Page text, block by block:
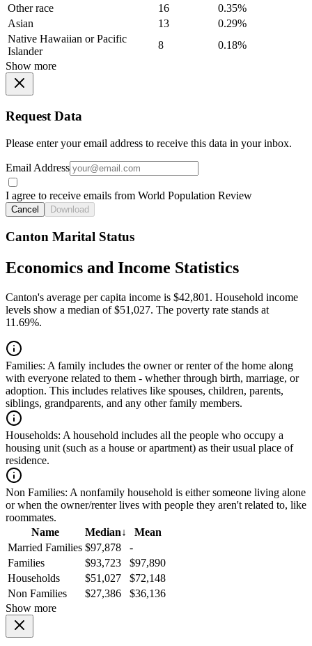
Other race
16
0.35%
Asian
13
0.29%
Native Hawaiian or Pacific
Islander
8
0.18%
Show more
Request Data
Please enter your email address to receive this data in your inbox.
Email Address
I agree to receive emails from World Population Review
Cancel Download
Canton Marital Status
Economics and Income Statistics
Canton's average per capita income is $42,801. Household income
levels show a median of $51,027. The poverty rate stands at
11.69%.
Families: A family includes the owner or renter of the home along
with everyone related to them - whether through birth, marriage, or
adoption. This includes relatives like spouses, children, parents,
siblings, grandparents, and any other family members.
Households: A household includes all the people who occupy a
housing unit (such as a house or apartment) as their usual place of
residence.
Non Families: A nonfamily household is either someone living alone
or when the owner/renter lives with people they aren't related to, like
roommates.
Name
Median↓
Mean
Married Families $97,878
-
Families
$93,723
$97,890
Households
$51,027
$72,148
Non Families
$27,386
$36,136
Show more